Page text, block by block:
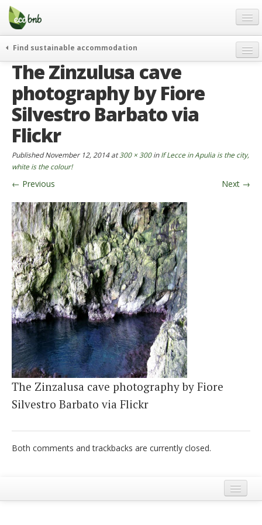
Menu
Skip
content
Gift
FAQ
About
Partners and Fundings
Contact
English
German
English
Spanish
French
Italiano
Find sustainable accommodation
weekend
journeys
curiosity
go green
events & news
green hotels
The Zinzulusa cave
photography by Fiore
Silvestro Barbato via
Flickr
PublishedNovember 12, 2014at300 × 300inIf Lecce in Apulia is the city,
white is the colour!
← Previous Next →
The Zinzalusa cave photography by Fiore
Silvestro Barbato via Flickr
Both comments and trackbacks are currently closed.